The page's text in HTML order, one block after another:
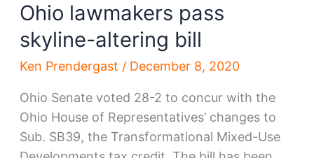
Ohio lawmakers pass
skyline-altering bill
Ken Prendergast / December 8, 2020
Ohio Senate voted 28-2 to concur with the
Ohio House of Representatives’ changes to
Sub. SB39, the Transformational Mixed-Use